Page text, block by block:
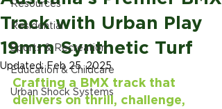
Resources
Residential
Sports & Recreation
Education & Childcare
Urban Shock Systems
Track with Urban Play
19mm Synthetic Turf
Updated:Feb 25, 2025
Crafting a BMX track that
delivers on thrill, challenge,